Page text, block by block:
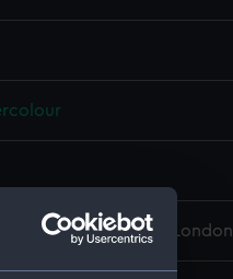
Greenwich, London